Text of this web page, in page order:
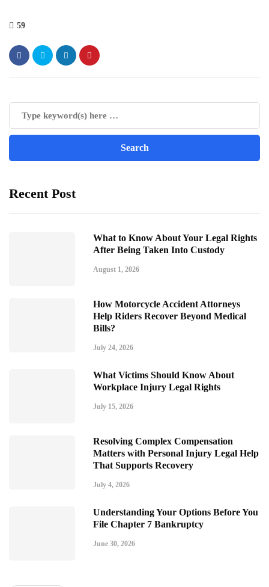
59
Recent Post
What to Know About Your Legal Rights
After Being Taken Into Custody
August 1, 2026
How Motorcycle Accident Attorneys
Help Riders Recover Beyond Medical
Bills?
July 24, 2026
What Victims Should Know About
Workplace Injury Legal Rights
July 15, 2026
Resolving Complex Compensation
Matters with Personal Injury Legal Help
That Supports Recovery
July 4, 2026
Understanding Your Options Before You
File Chapter 7 Bankruptcy
June 30, 2026